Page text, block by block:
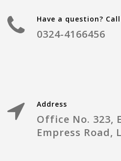
Have a question?
0324-4166456
Address
Office No. 323,
Empress Road,